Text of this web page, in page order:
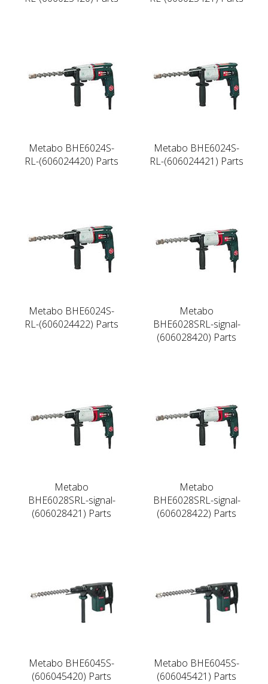
Metabo BHE6024S-
RL-(606024420) Parts
Metabo BHE6024S-
RL-(606024421) Parts
Metabo BHE6024S-
RL-(606024422) Parts
Metabo
BHE6028SRL-signal-
(606028420) Parts
Metabo
BHE6028SRL-signal-
(606028421) Parts
Metabo
BHE6028SRL-signal-
(606028422) Parts
Metabo BHE6045S-
(606045420) Parts
Metabo BHE6045S-
(606045421) Parts